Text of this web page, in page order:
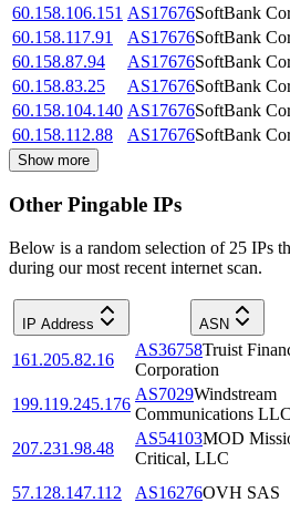
60.158.106.151 AS17676SoftBank
60.158.117.91
AS17676SoftBank
60.158.87.94
AS17676SoftBank
60.158.83.25
AS17676SoftBank
60.158.104.140 AS17676SoftBank
60.158.112.88
AS17676SoftBank
Show more
Other Pingable IPs
Below is a random selection of 25 IPs
during our most recent internet scan.
IP Address ASN
161.205.82.16
AS36758Truist
Corporation
199.119.245.176
AS7029Windstream
Communications LLC
207.231.98.48
AS54103MOD
Critical, LLC
57.128.147.112
AS16276OVH SAS